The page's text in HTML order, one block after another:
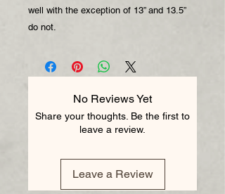
well with the exception of 13” and 13.5”
do not.
No Reviews Yet
Share your thoughts. Be the first to
leave a review.
Leave a Review